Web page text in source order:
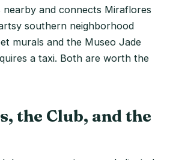
and connects Miraflores
southern neighborhood
murals and the Museo Jade
a taxi. Both are worth the
the Club, and the